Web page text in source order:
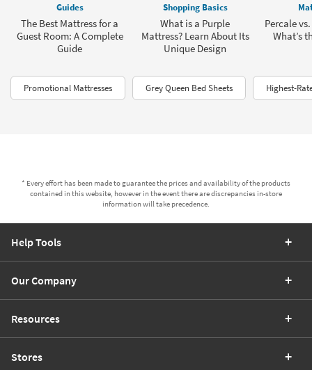
Guides
The Best Mattress for a
Guest Room: A Complete
Guide
Shopping Basics
What is a Purple
Mattress? Learn About Its
Unique Design
Percale
What’s
Promotional Mattresses Grey Queen Bed Sheets Highest-
* Every effort has been made to guarantee the prices and availability of the products
contained in this website, however in the event there are discrepancies in-store
information will take precedence.
Help Tools
Our Company
Resources
Stores